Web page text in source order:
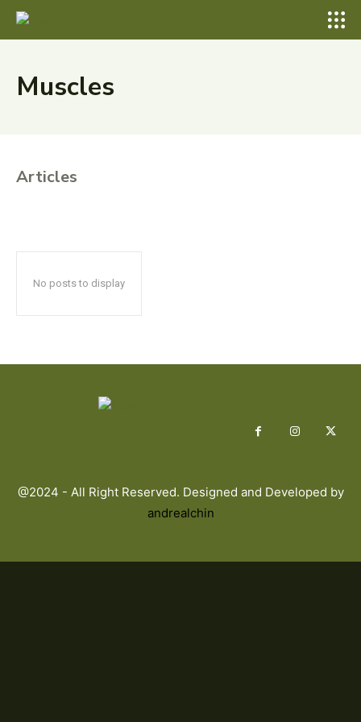
Muscles
Articles
No posts to display
@2024 - All Right Reserved. Designed and Developed by
andrealchin